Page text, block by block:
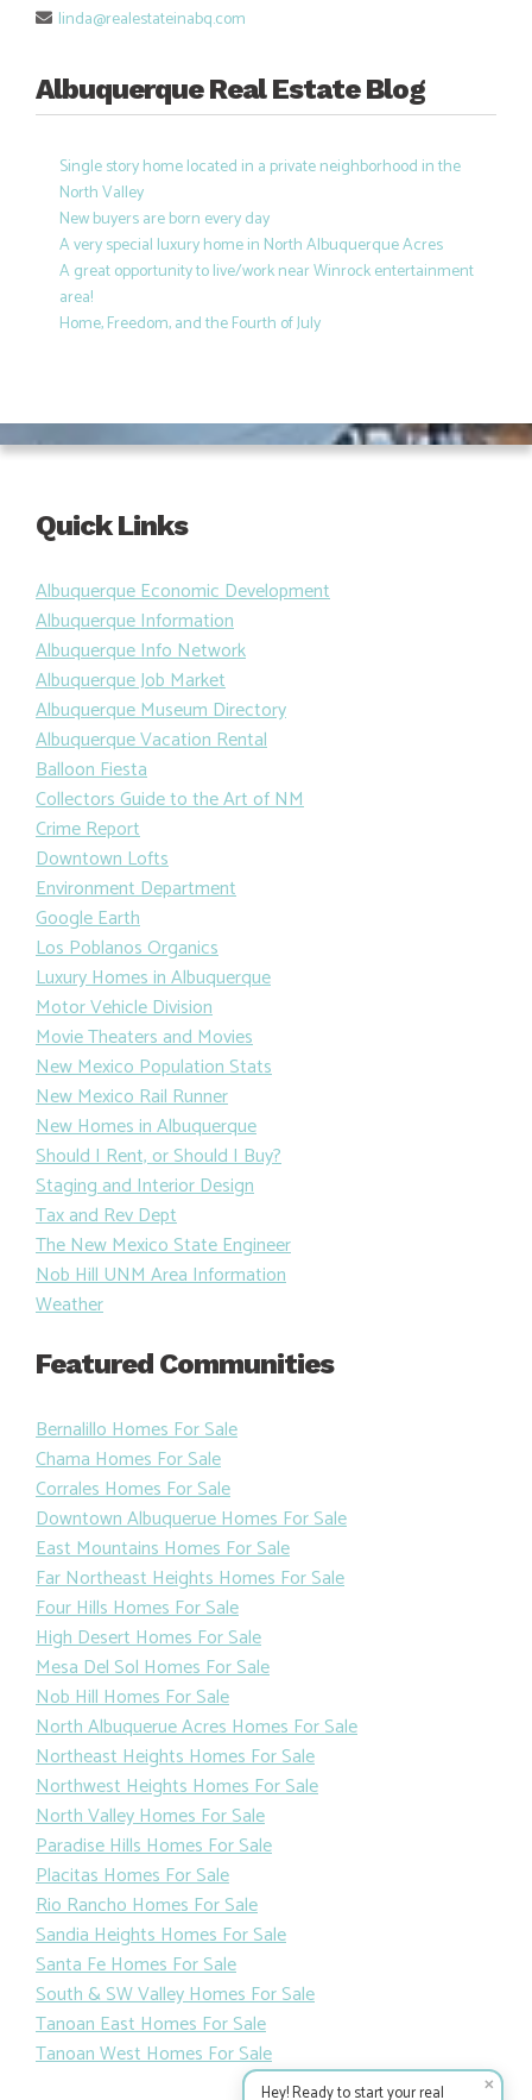
linda@realestateinabq.com
Albuquerque Real Estate Blog
Single story home located in a private neighborhood in the
North Valley
New buyers are born every day
A very special luxury home in North Albuquerque Acres
A great opportunity to live/work near Winrock entertainment
area!
Home, Freedom, and the Fourth of July
Quick Links
Albuquerque Economic Development
Albuquerque Information
Albuquerque Info Network
Albuquerque Job Market
Albuquerque Museum Directory
Albuquerque Vacation Rental
Balloon Fiesta
Collectors Guide to the Art of NM
Crime Report
Downtown Lofts
Environment Department
Google Earth
Los Poblanos Organics
Luxury Homes in Albuquerque
Motor Vehicle Division
Movie Theaters and Movies
New Mexico Population Stats
New Mexico Rail Runner
New Homes in Albuquerque
Should I Rent, or Should I Buy?
Staging and Interior Design
Tax and Rev Dept
The New Mexico State Engineer
Nob Hill UNM Area Information
Weather
Featured Communities
Bernalillo Homes For Sale
Chama Homes For Sale
Corrales Homes For Sale
Downtown Albuquerue Homes For Sale
East Mountains Homes For Sale
Far Northeast Heights Homes For Sale
Four Hills Homes For Sale
High Desert Homes For Sale
Mesa Del Sol Homes For Sale
Nob Hill Homes For Sale
North Albuquerue Acres Homes For Sale
Northeast Heights Homes For Sale
Northwest Heights Homes For Sale
North Valley Homes For Sale
Paradise Hills Homes For Sale
Placitas Homes For Sale
Rio Rancho Homes For Sale
Sandia Heights Homes For Sale
Santa Fe Homes For Sale
South & SW Valley Homes For Sale
Tanoan East Homes For Sale
Tanoan West Homes For Sale
✕
Hey! Ready to start your real